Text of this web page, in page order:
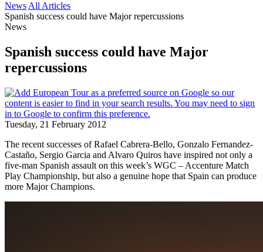
News All Articles
Spanish success could have Major repercussions
News
Spanish success could have Major
repercussions
Tuesday, 21 February 2012
The recent successes of Rafael Cabrera-Bello, Gonzalo Fernandez-
Castaño, Sergio Garcia and Alvaro Quiros have inspired not only a
five-man Spanish assault on this week’s WGC – Accenture Match
Play Championship, but also a genuine hope that Spain can produce
more Major Champions.